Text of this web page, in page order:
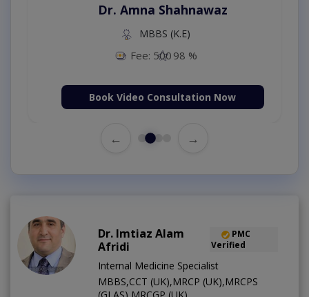
Dr. Amna Shahnawaz
MBBS (K.E)
Fee: 500 98 %
Book Video Consultation Now
← →
Dr. Imtiaz Alam
Afridi
PMC
Verified
Internal Medicine Specialist
MBBS,CCT (UK),MRCP (UK),MRCPS